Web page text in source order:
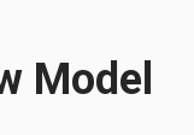
Model